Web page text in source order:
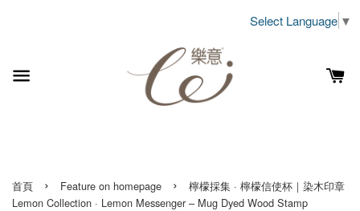
Select Language ▼
首頁 › Feature on homepage ›
檸檬採集 · 檸檬信使杯｜染木印章
Lemon Collection · Lemon Messenger – Mug Dyed Wood Stamp